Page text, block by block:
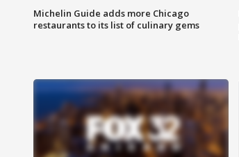
Michelin Guide adds more Chicago
restaurants to its list of culinary gems